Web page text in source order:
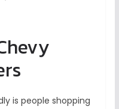
is people shopping